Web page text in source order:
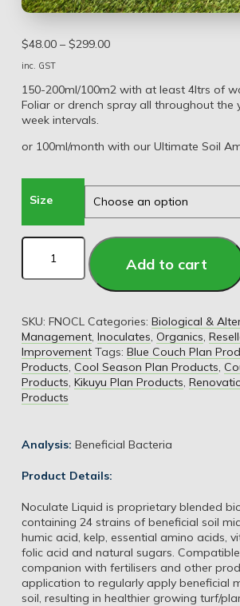
$48.00 – $299.00
inc. GST
150-200ml/100m2 with at least 4ltrs of
Foliar or drench spray all throughout the
week intervals.
or 100ml/month with our Ultimate Soil
Size
Add to cart
SKU: FNOCL Categories: Biological &
Management, Inoculates, Organics,
Improvement Tags: Blue Couch Plan
Products, Cool Season Plan Products,
Products, Kikuyu Plan Products,
Products
Analysis: Beneficial Bacteria
Product Details:
Noculate Liquid is proprietary blended
containing 24 strains of beneficial soil
humic acid, kelp, essential amino acids,
folic acid and natural sugars.
companion with fertilisers and other
application to regularly apply beneficial
soil, resulting in healthier growing turf/